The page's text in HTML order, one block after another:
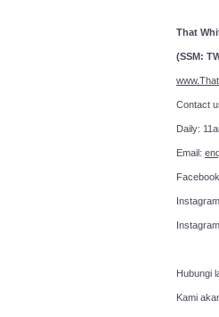
That
(SSM:
Daily:
Email:
Hubungi
Kami